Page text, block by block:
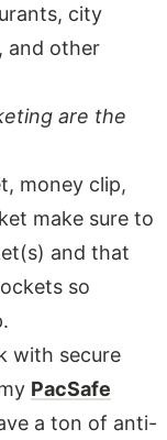
city
and other
are the
money clip,
make sure to
and that
so
with secure
PacSafe
a ton of anti-